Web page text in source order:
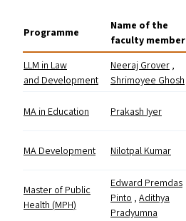
Programme
Name of the
faculty member
LLMin Law
and Development
Neeraj Grover ,
Shrimoyee Ghosh
MAin Education Prakash Iyer
MADevelopment Nilotpal Kumar
Master of Public
Health (MPH)
Edward Premdas
Pinto , Adithya
Pradyumna